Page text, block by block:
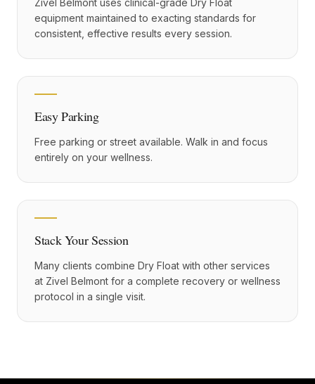
Zivel Belmont uses clinical-grade Dry Float
equipment maintained to exacting standards for
consistent, effective results every session.
Easy Parking
Free parking or street available. Walk in and focus
entirely on your wellness.
Stack Your Session
Many clients combine Dry Float with other services
at Zivel Belmont for a complete recovery or wellness
protocol in a single visit.